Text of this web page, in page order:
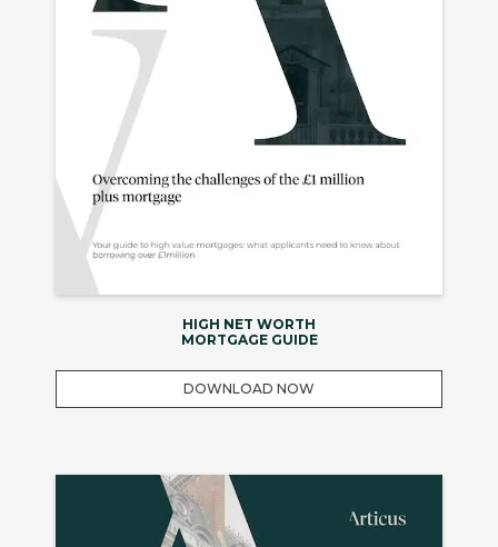
HIGH NET WORTH
MORTGAGE GUIDE
DOWNLOAD NOW